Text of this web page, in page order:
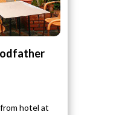
hotel at